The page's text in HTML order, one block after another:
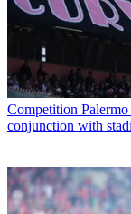
Competition
conjunction with